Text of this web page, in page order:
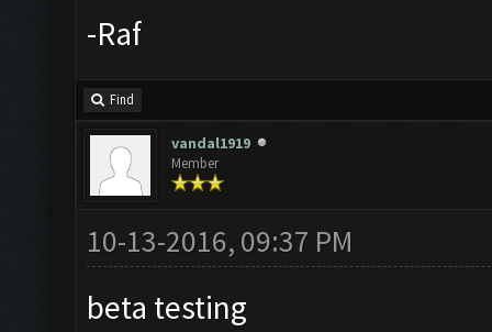
-Raf
Find
vandal1919
Member
10-13-2016, 09:37 PM
beta testing